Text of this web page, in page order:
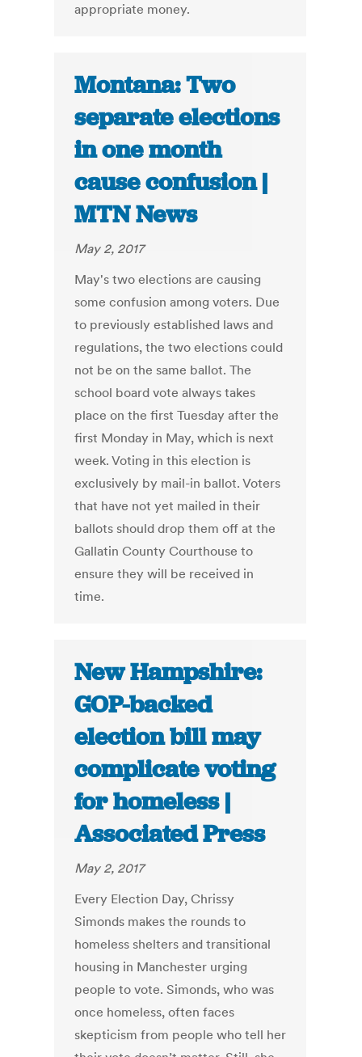
appropriate money.
Montana: Two
separate elections
in one month
cause confusion |
MTN News
May 2, 2017
May's two elections are causing
some confusion among voters. Due
to previously established laws and
regulations, the two elections could
not be on the same ballot. The
school board vote always takes
place on the first Tuesday after the
first Monday in May, which is next
week. Voting in this election is
exclusively by mail-in ballot. Voters
that have not yet mailed in their
ballots should drop them off at the
Gallatin County Courthouse to
ensure they will be received in
time.
New Hampshire:
GOP-backed
election bill may
complicate voting
for homeless |
Associated Press
May 2, 2017
Every Election Day, Chrissy
Simonds makes the rounds to
homeless shelters and transitional
housing in Manchester urging
people to vote. Simonds, who was
once homeless, often faces
skepticism from people who tell her